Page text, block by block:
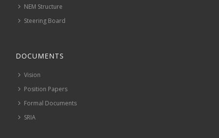
NEM Structure
Steering Board
DOCUMENTS
Vision
Position Papers
Formal Documents
SRIA